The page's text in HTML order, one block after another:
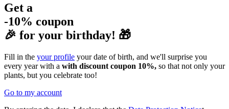
Get a
-10% coupon
🎉 for your birthday! 🎁
Fill in the your profile your date of birth, and we'll surprise you
every year with a with discount coupon 10%, so that not only your
plants, but you celebrate too!
Go to my account